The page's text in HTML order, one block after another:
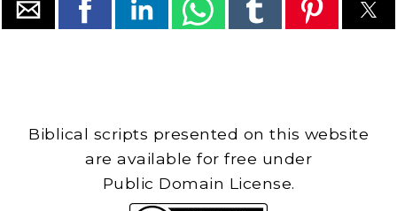
Biblical scripts presented on this website
are available for free under
Public Domain License.